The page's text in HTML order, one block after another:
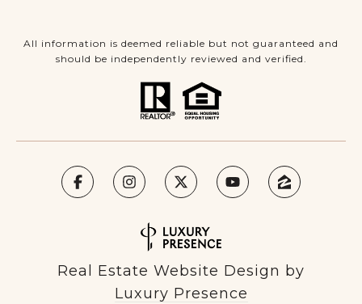
All information is deemed reliable but not guaranteed and
should be independently reviewed and verified.
Real Estate Website Design by
Luxury Presence